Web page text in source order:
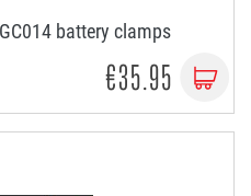
battery clamps
€35.95